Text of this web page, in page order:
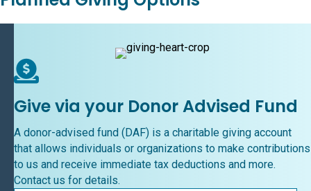
Give via your Donor Advised Fund
A donor-advised fund (DAF) is a charitable giving account
that allows individuals or organizations to make contributions
to us and receive immediate tax deductions and more.
Contact us for details.